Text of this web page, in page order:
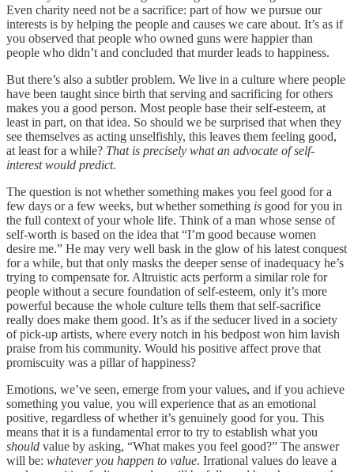
Even charity need not be a sacrifice: part of how we pursue our
interests is by helping the people and causes we care about. It’s as if
you observed that people who owned guns were happier than
people who didn’t and concluded that murder leads to happiness.
But there’s also a subtler problem. We live in a culture where people
have been taught since birth that serving and sacrificing for others
makes you a good person. Most people base their self-esteem, at
least in part, on that idea. So should we be surprised that when they
see themselves as acting unselfishly, this leaves them feeling good,
at least for a while? That is precisely what an advocate of self-
interest would predict.
The question is not whether something makes you feel good for a
few days or a few weeks, but whether something is good for you in
the full context of your whole life. Think of a man whose sense of
self-worth is based on the idea that “I’m good because women
desire me.” He may very well bask in the glow of his latest conquest
for a while, but that only masks the deeper sense of inadequacy he’s
trying to compensate for. Altruistic acts perform a similar role for
people without a secure foundation of self-esteem, only it’s more
powerful because the whole culture tells them that self-sacrifice
really does make them good. It’s as if the seducer lived in a society
of pick-up artists, where every notch in his bedpost won him lavish
praise from his community. Would his positive affect prove that
promiscuity was a pillar of happiness?
Emotions, we’ve seen, emerge from your values, and if you achieve
something you value, you will experience that as an emotional
positive, regardless of whether it’s genuinely good for you. This
means that it is a fundamental error to try to establish what you
should value by asking, “What makes you feel good?” The answer
will be: whatever you happen to value. Irrational values do leave a